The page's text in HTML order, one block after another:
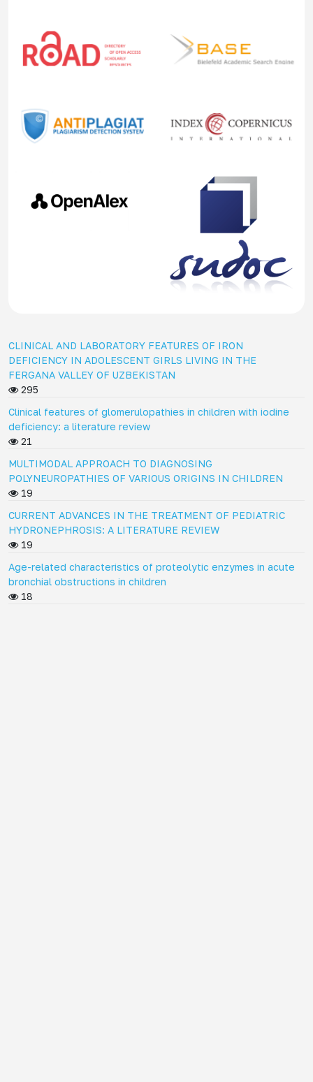
CLINICAL AND LABORATORY FEATURES OF IRON
DEFICIENCY IN ADOLESCENT GIRLS LIVING IN THE
FERGANA VALLEY OF UZBEKISTAN
295
Clinical features of glomerulopathies in children with iodine
deficiency: a literature review
21
MULTIMODAL APPROACH TO DIAGNOSING
POLYNEUROPATHIES OF VARIOUS ORIGINS IN CHILDREN
19
CURRENT ADVANCES IN THE TREATMENT OF PEDIATRIC
HYDRONEPHROSIS: A LITERATURE REVIEW
19
Age-related characteristics of proteolytic enzymes in acute
bronchial obstructions in children
18